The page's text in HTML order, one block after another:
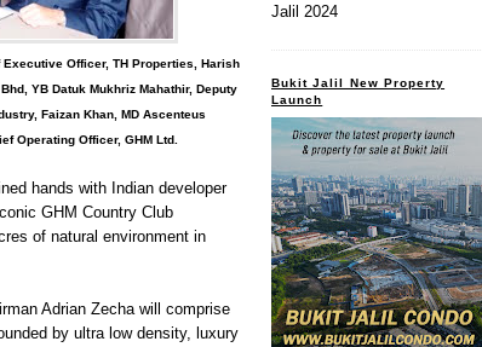
Officer, TH Properties, Harish
YB Datuk Mukhriz Mahathir, Deputy
Faizan Khan, MD Ascenteus
Operating Officer, GHM Ltd.
hands with Indian developer
GHM Country Club
of natural environment in
Adrian Zecha will comprise
by ultra low density, luxury
Jalil 2024
Bukit Jalil New Property
Launch